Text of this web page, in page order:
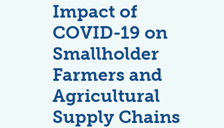
Zimbabwe’s
Coffee
Comeback
Impact of
COVID-19 on
Smallholder
Farmers and
Agricultural
Supply Chains